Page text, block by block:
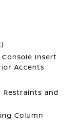
Insert
Accents
Restraints and
Column